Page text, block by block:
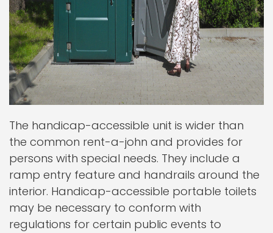
The handicap-accessible unit is wider than
the common rent-a-john and provides for
persons with special needs. They include a
ramp entry feature and handrails around the
interior. Handicap-accessible portable toilets
may be necessary to conform with
regulations for certain public events to